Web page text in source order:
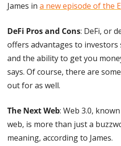
James in a new episode of the
DeFi Pros and Cons: DeFi, or
offers advantages to investors
and the ability to get you
says. Of course, there are
out for as well.
The Next Web: Web 3.0,
web, is more than just a
meaning, according to James.